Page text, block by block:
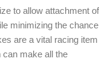
to allow attachment of
minimizing the chance
are a vital racing item
make all the